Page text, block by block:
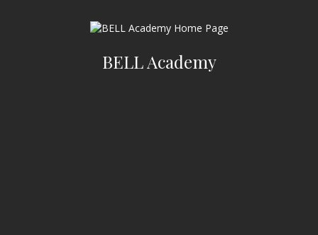
BELL Academy